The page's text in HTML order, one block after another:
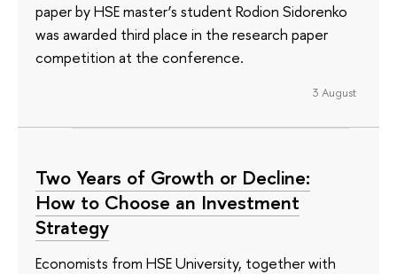
paper by HSE master’s student Rodion Sidorenko
was awarded third place in the research paper
competition at the conference.
3 August
Two Years of Growth or Decline:
How to Choose an Investment
Strategy
Economists from HSE University, together with